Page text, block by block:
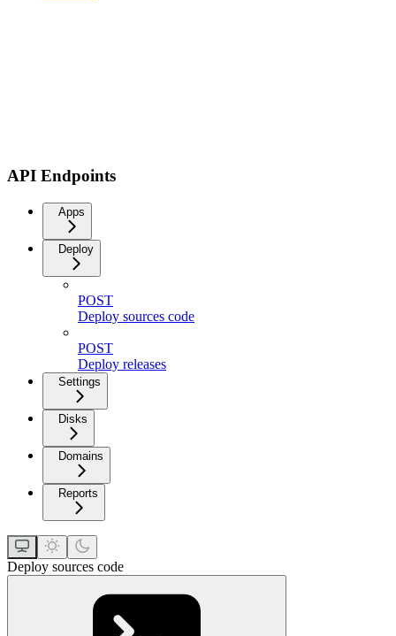
API Endpoints
Apps
Deploy
POST
Deploy sources code
POST
Deploy releases
Settings
Disks
Domains
Reports
Deploy sources code